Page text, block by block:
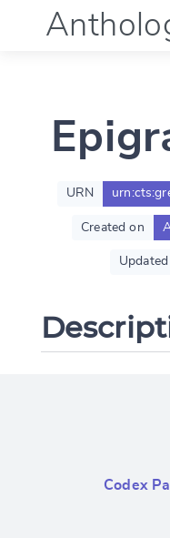
Language (en)
Documentation
URN
Created on
Updated
Codex